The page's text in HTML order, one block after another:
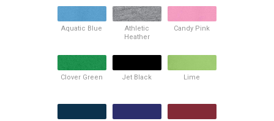
Aquatic Blue
Athletic
Heather
Candy Pink
Clover Green Jet Black Lime